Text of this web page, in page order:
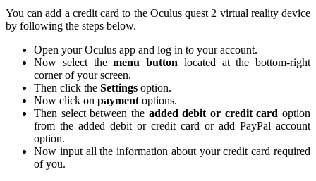
You can add a credit card to the Oculus quest 2 virtual reality device
by following the steps below.
Open your Oculus app and log in to your account.
Now select themenu button located at the bottom-right
corner of your screen.
Then click the Settings option.
Now click on payment options.
Then select between the added debit or credit card option
from the added debit or credit card or add PayPal account
option.
Now input all the information about your credit card required
of you.